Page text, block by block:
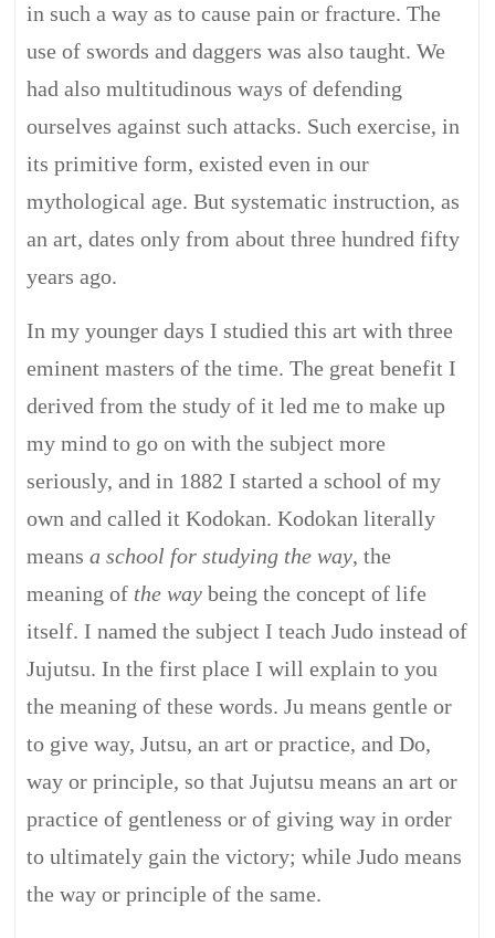
in such a way as to cause pain or fracture. The
use of swords and daggers was also taught. We
had also multitudinous ways of defending
ourselves against such attacks. Such exercise, in
its primitive form, existed even in our
mythological age. But systematic instruction, as
an art, dates only from about three hundred fifty
years ago.
In my younger days I studied this art with three
eminent masters of the time. The great benefit I
derived from the study of it led me to make up
my mind to go on with the subject more
seriously, and in 1882 I started a school of my
own and called it Kodokan. Kodokan literally
meansa school for studying the way, the
meaning of the way being the concept of life
itself. I named the subject I teach Judo instead of
Jujutsu. In the first place I will explain to you
the meaning of these words. Ju means gentle or
to give way, Jutsu, an art or practice, and Do,
way or principle, so that Jujutsu means an art or
practice of gentleness or of giving way in order
to ultimately gain the victory; while Judo means
the way or principle of the same.